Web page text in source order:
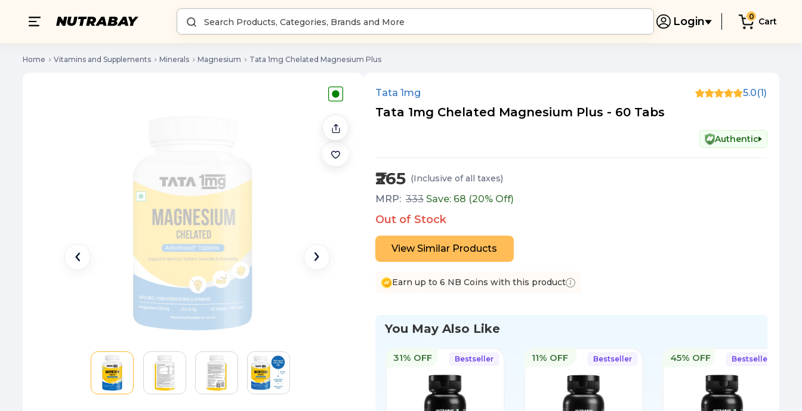
Login 0 Cart
Home Vitamins and Supplements Minerals Magnesium Tata 1mg Chelated Magnesium Plus
Tata 1mg 5.0(1)
Tata 1mg Chelated Magnesium Plus - 60 Tabs
Authentic
₹265 (Inclusive of all taxes)
MRP: 333 Save: ₹ 68 (20% Off)
Out of Stock
View Similar Products
Earn up to 6 NB Coins with this product
You May Also Like
Bestseller
31% OFF Bestseller
11% OFF Bestseller
45% OFF